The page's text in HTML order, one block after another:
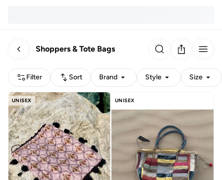
Shoppers & Tote Bags
Filter Sort Brand Style Size
UNISEX UNISEX